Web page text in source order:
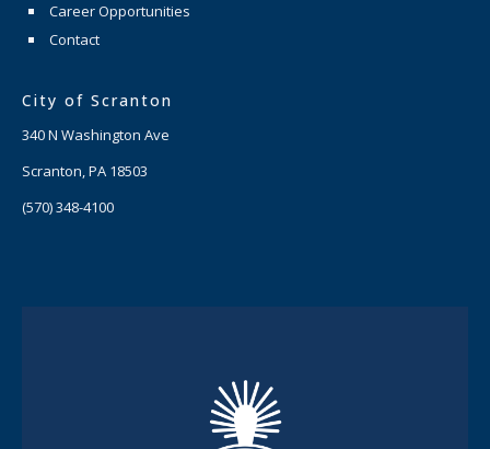
Career Opportunities
Contact
City of Scranton
340 N Washington Ave
Scranton, PA 18503
(570) 348-4100